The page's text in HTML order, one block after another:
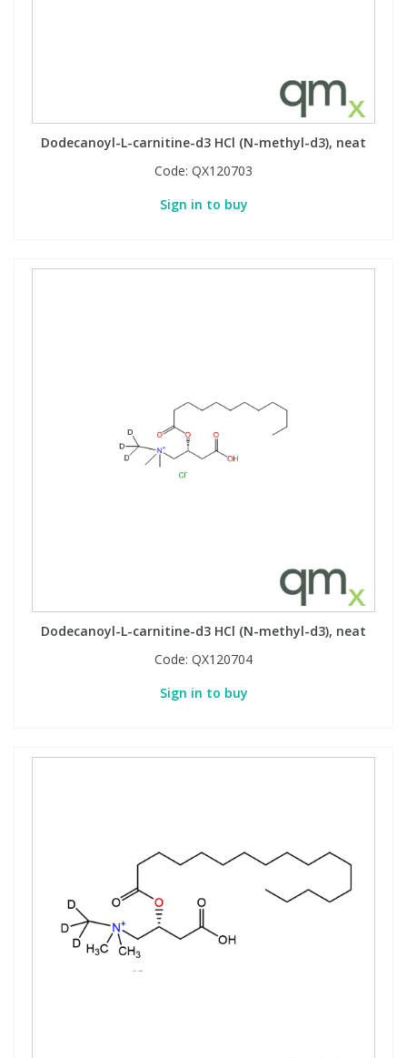
Dodecanoyl-L-carnitine-d3 HCl (N-methyl-d3), neat
Code: QX120703
Sign in to buy
Dodecanoyl-L-carnitine-d3 HCl (N-methyl-d3), neat
Code: QX120704
Sign in to buy